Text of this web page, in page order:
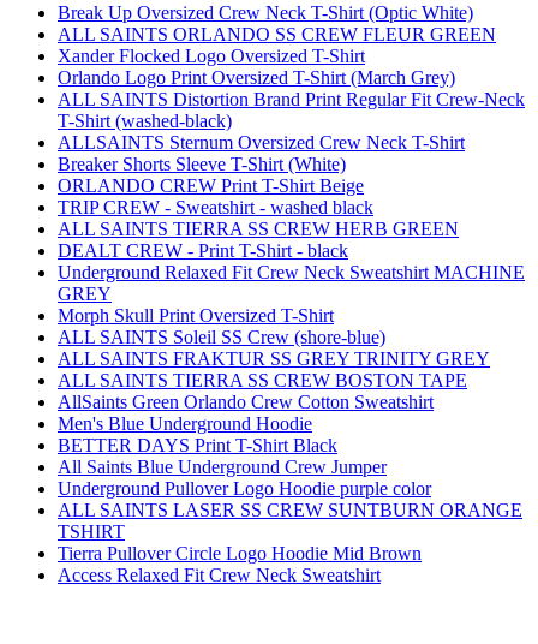
Break Up Oversized Crew Neck T-Shirt (Optic White)
ALL SAINTS ORLANDO SS CREW FLEUR GREEN
Xander Flocked Logo Oversized T-Shirt
Orlando Logo Print Oversized T-Shirt (March Grey)
ALL SAINTS Distortion Brand Print Regular Fit Crew-Neck
T-Shirt (washed-black)
ALLSAINTS Sternum Oversized Crew Neck T-Shirt
Breaker Shorts Sleeve T-Shirt (White)
ORLANDO CREW Print T-Shirt Beige
TRIP CREW - Sweatshirt - washed black
ALL SAINTS TIERRA SS CREW HERB GREEN
DEALT CREW - Print T-Shirt - black
Underground Relaxed Fit Crew Neck Sweatshirt MACHINE
GREY
Morph Skull Print Oversized T-Shirt
ALL SAINTS Soleil SS Crew (shore-blue)
ALL SAINTS FRAKTUR SS GREY TRINITY GREY
ALL SAINTS TIERRA SS CREW BOSTON TAPE
AllSaints Green Orlando Crew Cotton Sweatshirt
Men's Blue Underground Hoodie
BETTER DAYS Print T-Shirt Black
All Saints Blue Underground Crew Jumper
Underground Pullover Logo Hoodie purple color
ALL SAINTS LASER SS CREW SUNTBURN ORANGE
TSHIRT
Tierra Pullover Circle Logo Hoodie Mid Brown
Access Relaxed Fit Crew Neck Sweatshirt